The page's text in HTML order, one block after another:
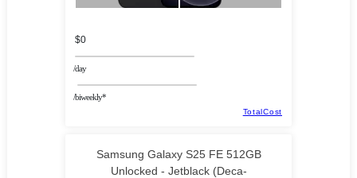
$0
/day
/biweekly*
TotalCost
Samsung Galaxy S25 FE 512GB
Unlocked - Jetblack (Deca-